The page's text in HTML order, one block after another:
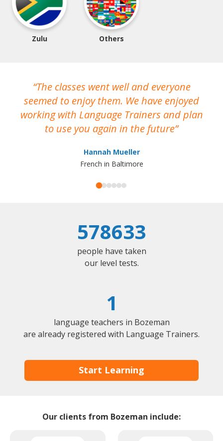
Zulu Others
The classes went well and everyone
seemed to enjoy them. We have enjoyed
working with Language Trainers and plan
to use you again in the future
Hannah Mueller
French in Baltimore
578633
people have taken
our level tests.
1
language teachers in Bozeman
are already registered with Language Trainers.
Start Learning
Our clients from Bozeman include: